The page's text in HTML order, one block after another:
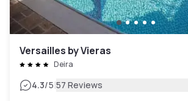
Versailles by Vieras
Deira
4.3/5|57 Reviews